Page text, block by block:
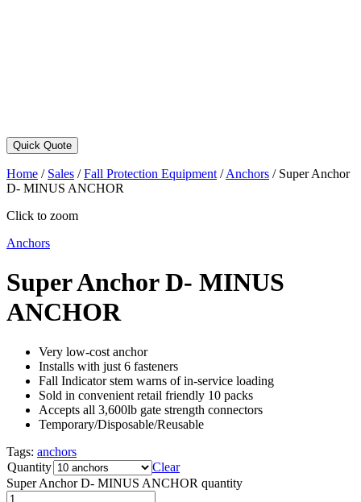
Quick Quote
Home / Sales /Fall Protection Equipment /Anchors / Super Anchor
D- MINUS ANCHOR
Click to zoom
Anchors
Super Anchor D- MINUS
ANCHOR
Very low-cost anchor
Installs with just 6 fasteners
Fall Indicator stem warns of in-service loading
Sold in convenient retail friendly 10 packs
Accepts all 3,600lb gate strength connectors
Temporary/Disposable/Reusable
Tags: anchors
Quantity
Clear
Super Anchor D- MINUS ANCHOR quantity